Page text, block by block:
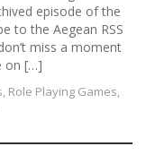
episode of the
to the Aegean RSS
miss a moment
on […]
, Role Playing Games,